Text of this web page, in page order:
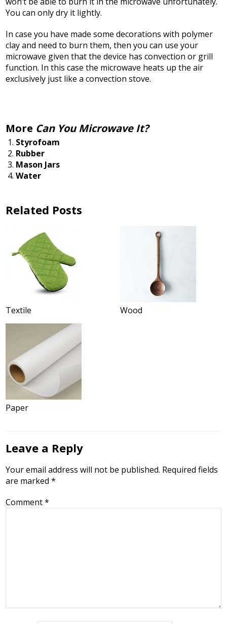
You can only dry it lightly.
In case you have made some decorations with polymer
clay and need to burn them, then you can use your
microwave given that the device has convection or grill
function. In this case the microwave heats up the air
exclusively just like a convection stove.
More Can You Microwave It?
Styrofoam
Rubber
Mason Jars
Water
Related Posts
Textile Wood
Paper
Leave a Reply
Your email address will not be published. Required fields
are marked*
Comment*